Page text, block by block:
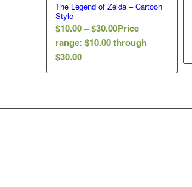
The Legend of Zelda – Cartoon
Style
$10.00–$30.00Price
range: $10.00 through
$30.00